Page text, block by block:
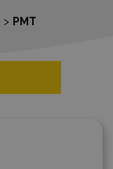
> PMT